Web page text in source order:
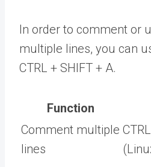
In order to comment or
multiple lines, you can
CTRL + SHIFT + A.
Function
Comment multiple
lines